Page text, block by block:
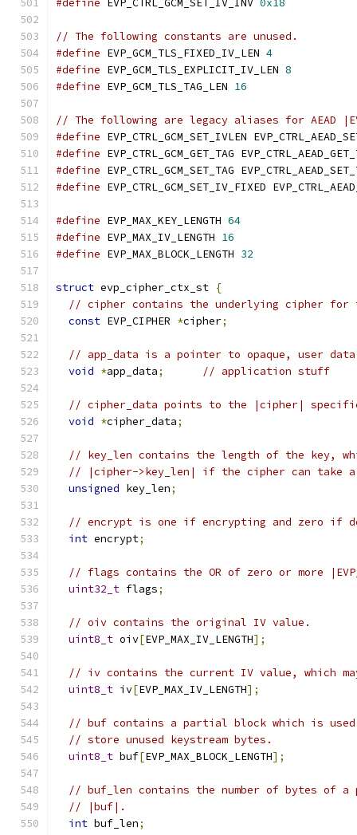
#define EVP_CTRL_GCM_SET_IV_INV 0x18
// The following constants are unused.
#define EVP_GCM_TLS_FIXED_IV_LEN 4
#define EVP_GCM_TLS_EXPLICIT_IV_LEN 8
#define EVP_GCM_TLS_TAG_LEN 16
// The following are legacy aliases for AEAD
#define EVP_CTRL_GCM_SET_IVLEN
#define EVP_CTRL_GCM_GET_TAG
#define EVP_CTRL_GCM_SET_TAG
#define EVP_CTRL_GCM_SET_IV_FIXED
#define EVP_MAX_KEY_LENGTH 64
#define EVP_MAX_IV_LENGTH 16
#define EVP_MAX_BLOCK_LENGTH 32
struct evp_cipher_ctx_st {
// cipher contains the underlying cipher for
const EVP_CIPHER *cipher;
// app_data is a pointer to opaque, user
void *app_data; // application stuff
// cipher_data points to the |cipher|
void *cipher_data;
// key_len contains the length of the key,
// |cipher->key_len| if the cipher can take
unsigned key_len;
// encrypt is one if encrypting and zero if
int encrypt;
// flags contains the OR of zero or more
uint32_t flags;
// oiv contains the original IV value.
uint8_t oiv[EVP_MAX_IV_LENGTH];
// iv contains the current IV value, which
uint8_t iv[EVP_MAX_IV_LENGTH];
// buf contains a partial block which is used
// store unused keystream bytes.
uint8_t buf[EVP_MAX_BLOCK_LENGTH];
// buf_len contains the number of bytes of
// |buf|.
int buf_len;